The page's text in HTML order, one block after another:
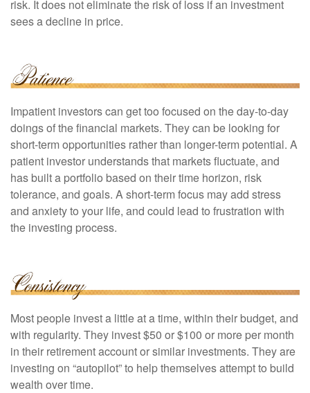
risk. It does not eliminate the risk of loss if an investment
sees a decline in price.
Impatient investors can get too focused on the day-to-day
doings of the financial markets. They can be looking for
short-term opportunities rather than longer-term potential. A
patient investor understands that markets fluctuate, and
has built a portfolio based on their time horizon, risk
tolerance, and goals. A short-term focus may add stress
and anxiety to your life, and could lead to frustration with
the investing process.
Most people invest a little at a time, within their budget, and
with regularity. They invest $50 or $100 or more per month
in their retirement account or similar investments. They are
investing on “autopilot” to help themselves attempt to build
wealth over time.